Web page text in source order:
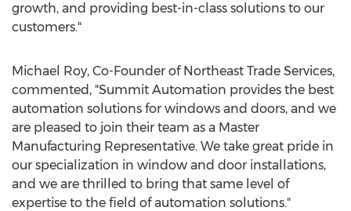
growth, and providing best-in-class solutions to our
customers."
Michael Roy, Co-Founder of Northeast Trade Services,
commented, "Summit Automation provides the best
automation solutions for windows and doors, and we
are pleased to join their team as a Master
Manufacturing Representative. We take great pride in
our specialization in window and door installations,
and we are thrilled to bring that same level of
expertise to the field of automation solutions."